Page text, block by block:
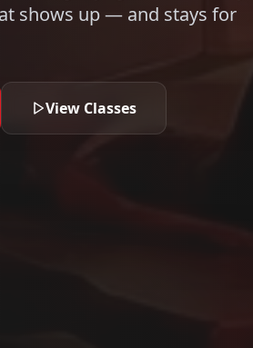
shows up — and stays for
View Classes